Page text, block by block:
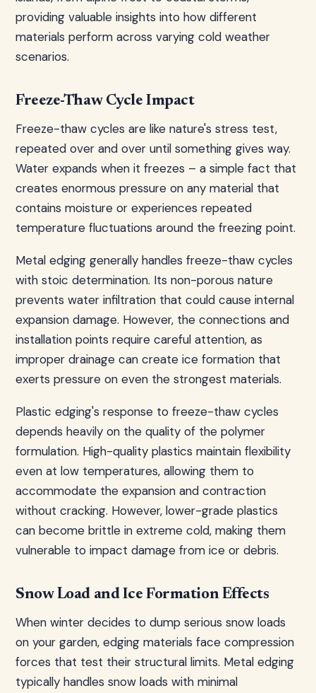
providing valuable insights into how different
materials perform across varying cold weather
scenarios.
Freeze-Thaw Cycle Impact
Freeze-thaw cycles are like nature's stress test,
repeated over and over until something gives way.
Water expands when it freezes – a simple fact that
creates enormous pressure on any material that
contains moisture or experiences repeated
temperature fluctuations around the freezing point.
Metal edging generally handles freeze-thaw cycles
with stoic determination. Its non-porous nature
prevents water infiltration that could cause internal
expansion damage. However, the connections and
installation points require careful attention, as
improper drainage can create ice formation that
exerts pressure on even the strongest materials.
Plastic edging's response to freeze-thaw cycles
depends heavily on the quality of the polymer
formulation. High-quality plastics maintain flexibility
even at low temperatures, allowing them to
accommodate the expansion and contraction
without cracking. However, lower-grade plastics
can become brittle in extreme cold, making them
vulnerable to impact damage from ice or debris.
Snow Load and Ice Formation Effects
When winter decides to dump serious snow loads
on your garden, edging materials face compression
forces that test their structural limits. Metal edging
typically handles snow loads with minimal